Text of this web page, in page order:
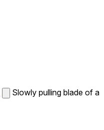
Slowly pulling blade of a